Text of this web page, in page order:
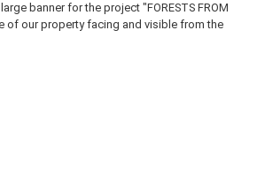
banner for the project "FORESTS FROM
of our property facing and visible from the